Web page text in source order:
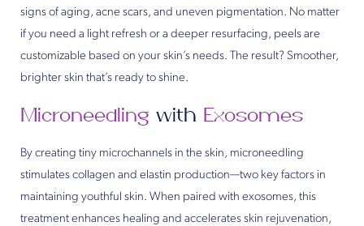
signs of aging, acne scars, and uneven pigmentation. No matter
if you need a light refresh or a deeper resurfacing, peels are
customizable based on your skin’s needs. The result? Smoother,
brighter skin that’s ready to shine.
Microneedling with Exosomes
By creating tiny microchannels in the skin, microneedling
stimulates collagen and elastin production—two key factors in
maintaining youthful skin. When paired with exosomes, this
treatment enhances healing and accelerates skin rejuvenation,